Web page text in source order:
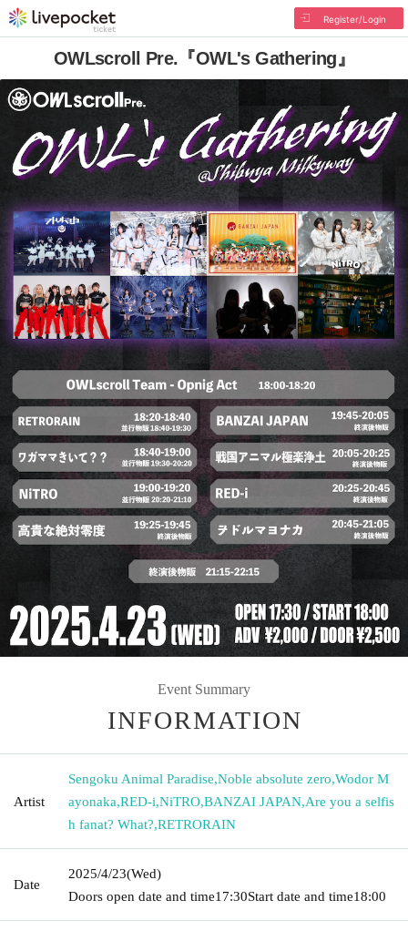
Register/Login
OWLscroll Pre.『OWL's Gathering』
Event Summary
INFORMATION
Artist
Sengoku Animal Paradise,Noble absolute zero,Wodor M
ayonaka,RED-i,NiTRO,BANZAI JAPAN,Are you a selfis
h fanat? What?,RETRORAIN
Date
2025/4/23(Wed)
Doors open date and time17:30Start date and time18:00